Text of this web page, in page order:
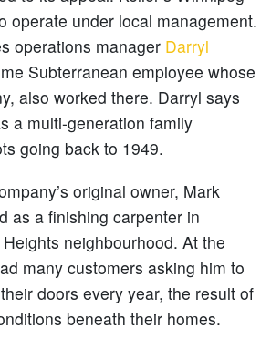
operate under local management.
operations manager Darryl
Subterranean employee whose
also worked there. Darryl says
a multi-generation family
going back to 1949.
original owner, Mark
as a finishing carpenter in
neighbourhood. At the
many customers asking him to
doors every year, the result of
beneath their homes.